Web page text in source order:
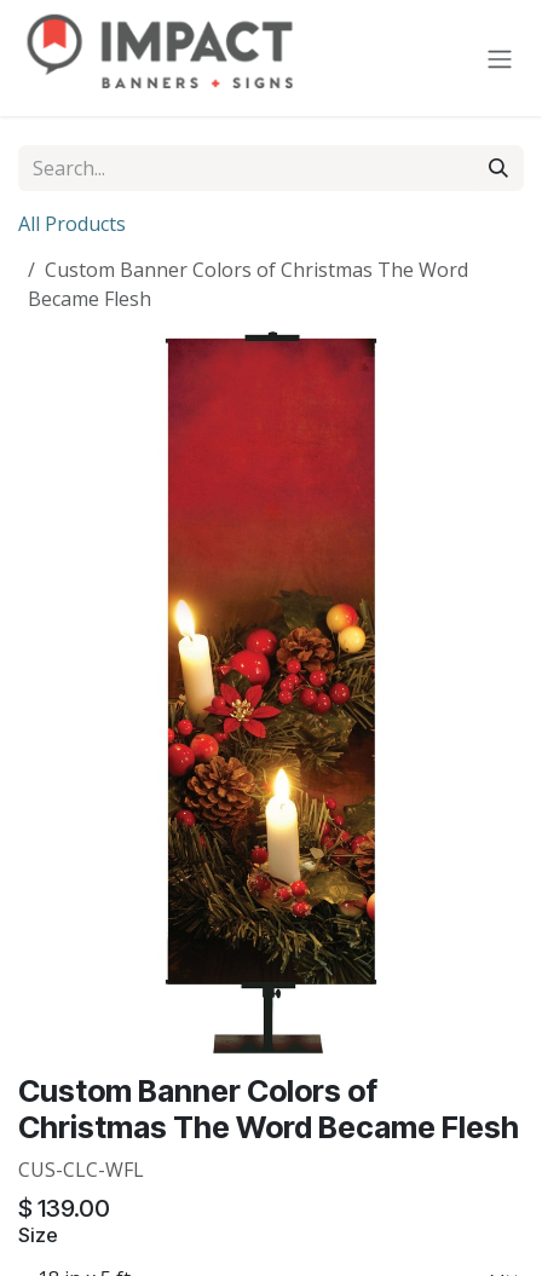
Skip to Content
All Products
Custom Banner Colors of Christmas The Word
Became Flesh
Custom Banner Colors of
Christmas The Word Became Flesh
CUS-CLC-WFL
$ 139.00
Size